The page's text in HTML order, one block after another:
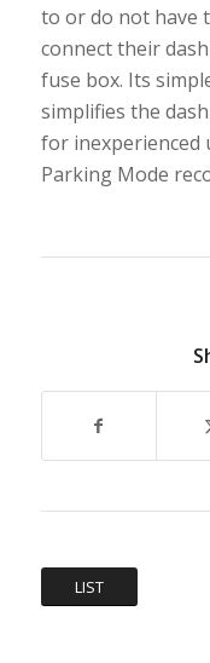
to or do not have
connect their
fuse box. Its
simplifies the
for inexperienced
Parking Mode
LIST